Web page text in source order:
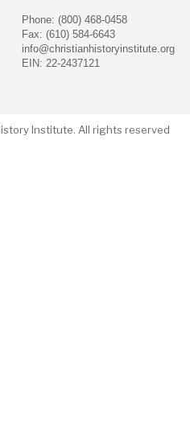
Phone: (800) 468-0458
Fax: (610) 584-6643
info@christianhistoryinstitute.org
EIN: 22-2437121
Institute. All rights reserved